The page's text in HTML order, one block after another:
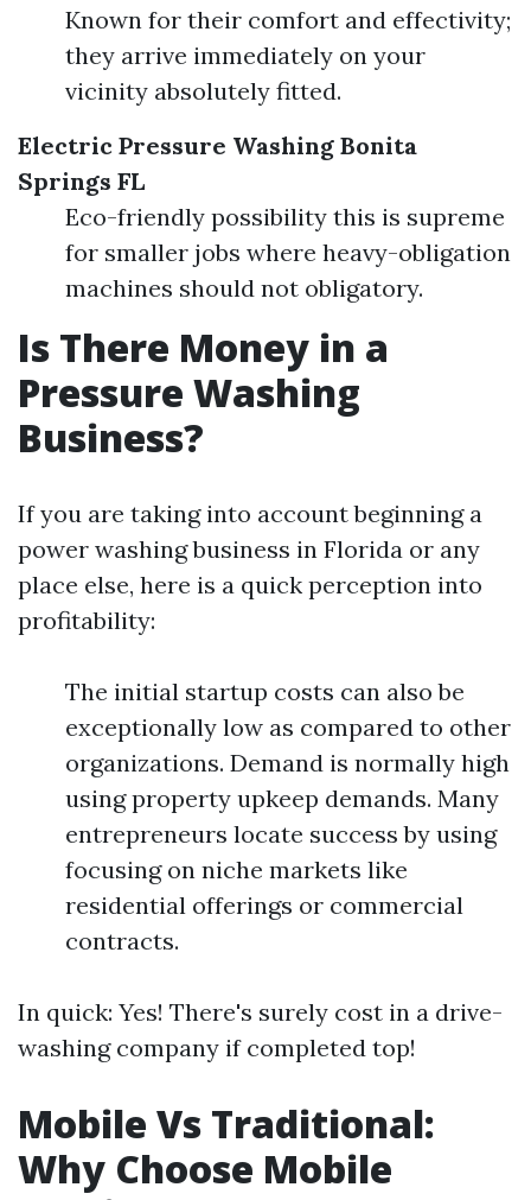
Known for their comfort and effectivity;
they arrive immediately on your
vicinity absolutely fitted.
Electric Pressure Washing Bonita
Springs FL
Eco-friendly possibility this is supreme
for smaller jobs where heavy-obligation
machines should not obligatory.
Is There Money in a
Pressure Washing
Business?
If you are taking into account beginning a
power washing business in Florida or any
place else, here is a quick perception into
profitability:
The initial startup costs can also be
exceptionally low as compared to other
organizations. Demand is normally high
using property upkeep demands. Many
entrepreneurs locate success by using
focusing on niche markets like
residential offerings or commercial
contracts.
In quick: Yes! There's surely cost in a drive-
washing company if completed top!
Mobile Vs Traditional:
Why Choose Mobile